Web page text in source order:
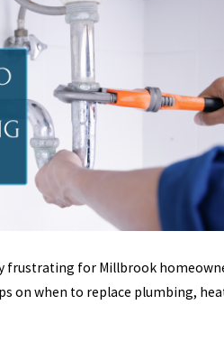
for Millbrook
on when to replace plumbing,